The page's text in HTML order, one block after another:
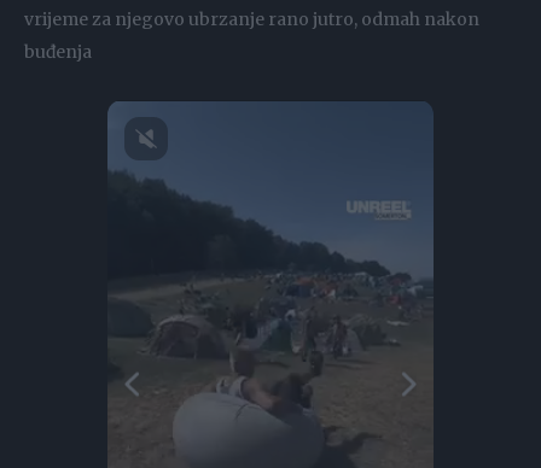
vrijeme za njegovo ubrzanje rano jutro, odmah nakon
buđenja